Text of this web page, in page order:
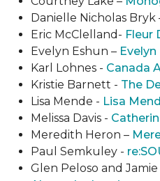
Danielle Nicholas Bryk
Eric McClelland- Fleur
Evelyn Eshun –
Karl Lohnes - Canada
Kristie Barnett - The
Lisa Mende - Lisa
Melissa Davis -
Meredith Heron –
Paul Semkuley -
Glen Peloso and